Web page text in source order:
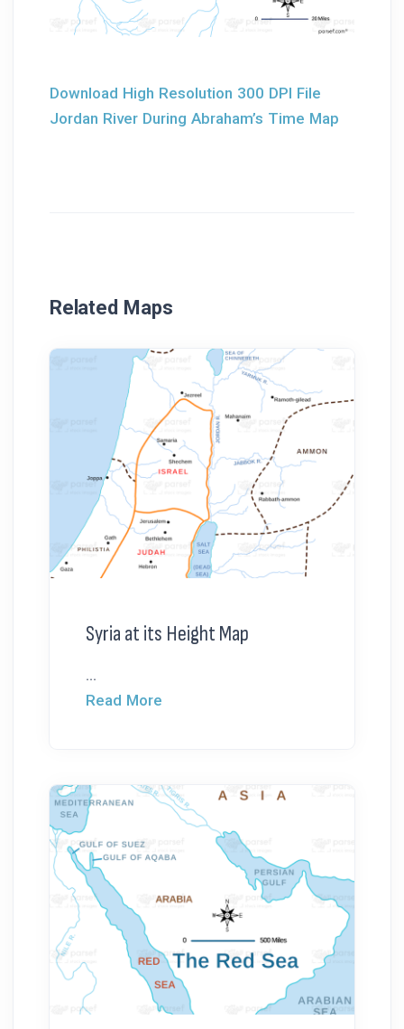
Download High Resolution 300 DPI File
Jordan River During Abraham’s Time Map
Related Maps
Syria at its Height Map
...
Read More